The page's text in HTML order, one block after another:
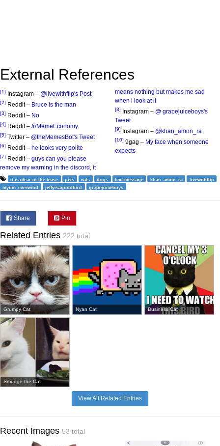
External References
[1] Instagram – @livewithflip's Post
[2] Reddit – Bruce is the man
[3] Reddit – No
[4] Reddit – /r/MemeEconomy
[5] Twitter – @theMemesBot's Tweet
[6] Reddit – he looks very polite
[7] Reddit – guys can you please
remove my warning in the discord, it
means nothing but makes me sad
when i look at it
[8] Instagram – @ grapejuiceboys's
Tweet
[9] Instagram – @khan_amon_ra
[10] 9gag – My face when someone
expects
it is clear in the lease pets cats dogs text message khan_amon_ra
livewithflip
myom_everwind
jeffyisagoodbird grapejuiceboys
Share Pin
Related Entries 222 total
Grumpy Cat Nyan Cat Business Cat
Smudge the Cat
View All Related Entries
Recent Images 53 total